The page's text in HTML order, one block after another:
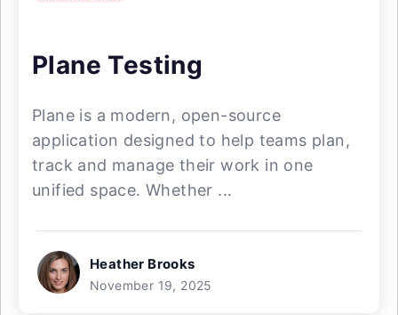
Plane Testing
Plane is a modern, open-source
application designed to help teams plan,
track and manage their work in one
unified space. Whether ...
Heather Brooks
November 19, 2025